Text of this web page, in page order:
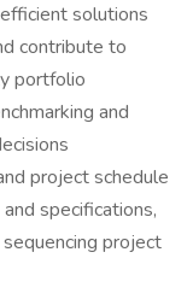
solutions
contribute to
portfolio
and
project schedule
specifications,
project